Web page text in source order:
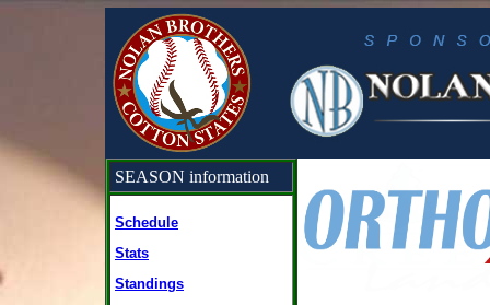
SEASON information
Schedule
Stats
Standings